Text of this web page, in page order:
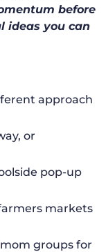
before
ideas you can
approach
or
pop-up
markets
groups for